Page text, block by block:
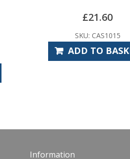
SKU: CAS1015
ADD TO BASKET
Information